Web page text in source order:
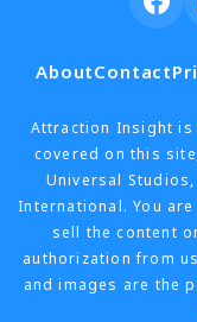
AboutContact
Attraction Insight is
covered on this
Universal
International. You
sell the content
authorization from
and images are the